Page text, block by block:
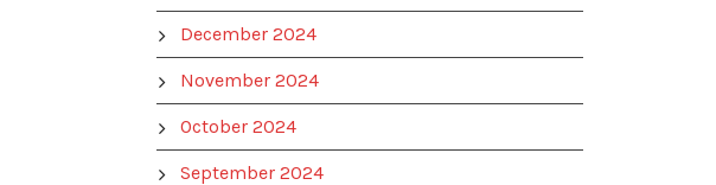
December 2024
November 2024
October 2024
September 2024